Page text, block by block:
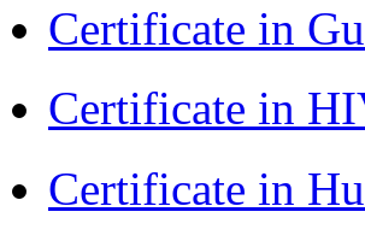
Certificate in
Certificate in
Certificate in